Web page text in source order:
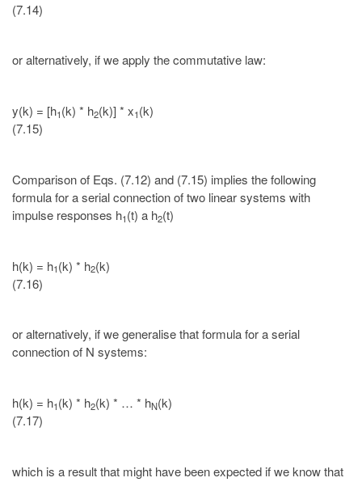
(7.14)
or alternatively, if we apply the commutative law:
y(k) = [h1(k) * h2(k)] * x1(k)
(7.15)
Comparison of Eqs. (7.12) and (7.15) implies the following
formula for a serial connection of two linear systems with
impulse responses h1(t) a h2(t)
h(k) = h1(k) * h2(k)
(7.16)
or alternatively, if we generalise that formula for a serial
connection of N systems:
h(k) = h1(k) * h2(k) * … * hN(k)
(7.17)
which is a result that might have been expected if we know that